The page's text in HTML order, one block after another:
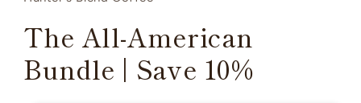
The All-American
Bundle | Save 10%